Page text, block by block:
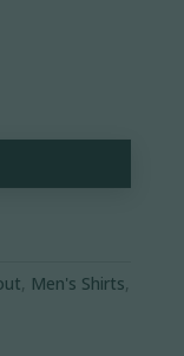
, Men's Shirts,